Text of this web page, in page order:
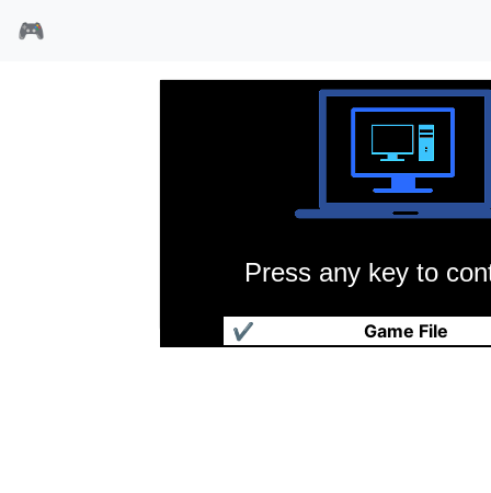
🎮
Press any key to
Game File
✔
爆笑躲避球